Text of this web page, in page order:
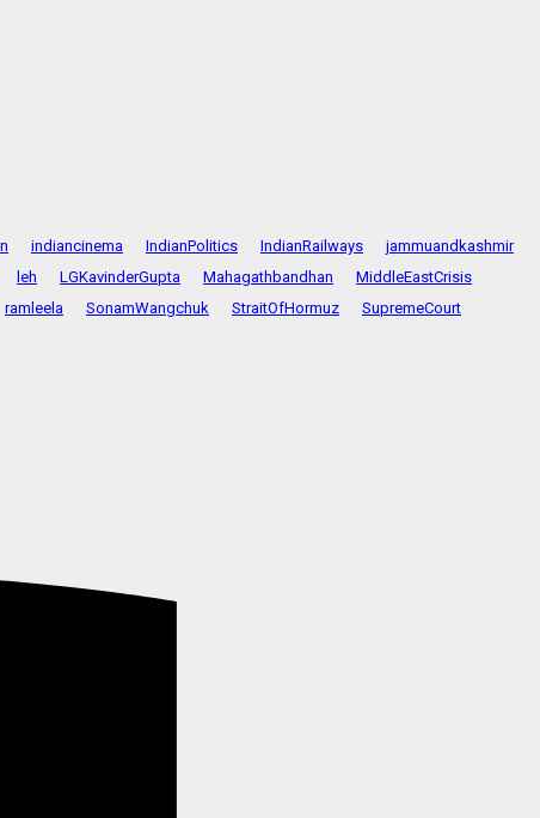
indiancinema IndianPolitics IndianRailways
jammuandkashmir
leh LGKavinderGupta Mahagathbandhan
MiddleEastCrisis
ramleela SonamWangchuk StraitOfHormuz
SupremeCourt